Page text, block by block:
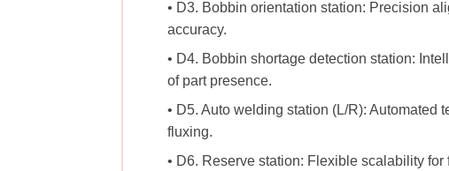
• D3. Bobbin orientation station: Precision
accuracy.
• D4. Bobbin shortage detection station:
of part presence.
• D5. Auto welding station (L/R): Automated
fluxing.
• D6. Reserve station: Flexible scalability for